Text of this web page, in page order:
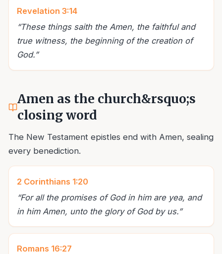
Revelation 3:14
“These things saith the Amen, the faithful and
true witness, the beginning of the creation of
God.”
Amen as the church&rsquo;s
closing word
The New Testament epistles end with Amen, sealing
every benediction.
2 Corinthians 1:20
“For all the promises of God in him are yea, and
in him Amen, unto the glory of God by us.”
Romans 16:27